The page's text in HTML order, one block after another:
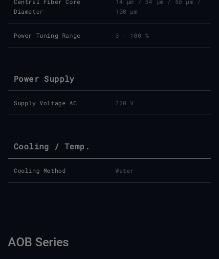
Diameter
100 μm
Power Tuning Range 0 - 100 %
Power Supply
Supply Voltage AC 220 V
Cooling / Temp.
Cooling Method Water
AOB Series